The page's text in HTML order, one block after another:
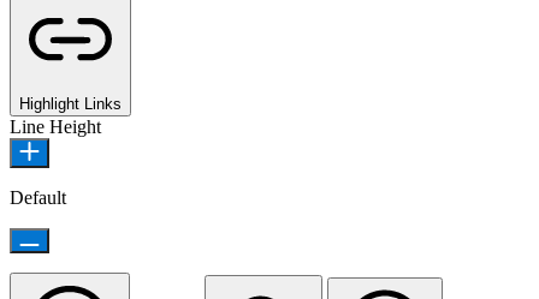
Highlight Links
Line Height
Default